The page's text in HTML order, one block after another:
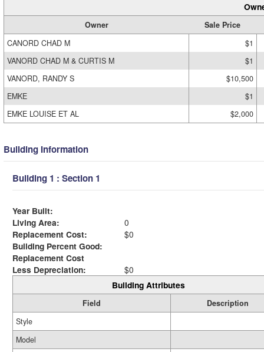
Owner
Sale Price
CANORD CHAD M
$1
VANORD CHAD M & CURTIS M
$1
VANORD, RANDY S
$10,500
EMKE
$1
EMKE LOUISE ET AL
$2,000
Building Information
Building 1 : Section 1
Year Built:
Living Area:
0
Replacement Cost:
$0
Building Percent Good:
Replacement Cost
Less Depreciation:
$0
Building Attributes
Field
Description
Style
Model